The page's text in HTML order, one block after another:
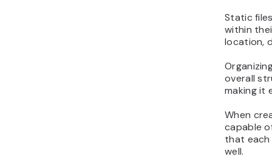
Static
within
location,
overall
making it
When
capable
that each
well.